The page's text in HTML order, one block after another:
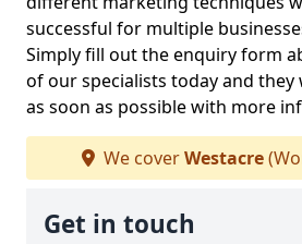
successful for multiple
Simply fill out the enquiry form
of our specialists today and they
as soon as possible with more
We coverWestacre
Get in touch